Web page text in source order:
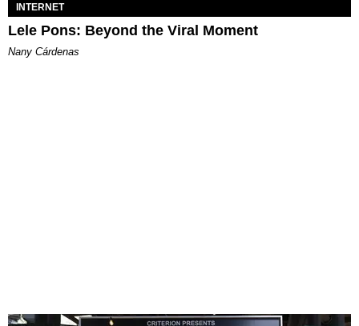
INTERNET
Lele Pons: Beyond the Viral Moment
Nany Cárdenas